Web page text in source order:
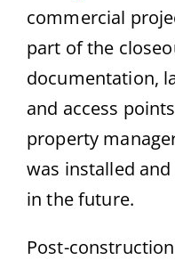
commercial
part of the
documentation,
and access
property
was installed
in the future.
Post-